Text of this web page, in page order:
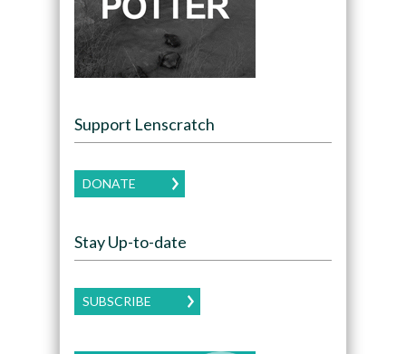
Support Lenscratch
DONATE
Stay Up-to-date
SUBSCRIBE